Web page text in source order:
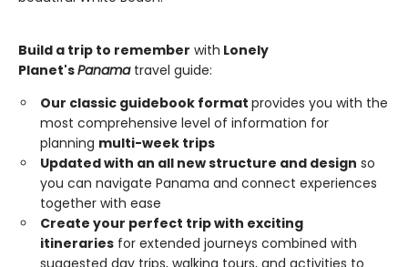
Build a trip to remember with Lonely
Planet'sPanamatravel guide:
Our classic guidebook format provides you with the
most comprehensive level of information for
planning multi-week trips
Updated with an all new structure and design so
you can navigate Panama and connect experiences
together with ease
Create your perfect trip with exciting
itineraries for extended journeys combined with
suggested day trips, walking tours, and activities to